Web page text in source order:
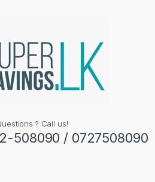
? Call us!
508090 / 0727508090